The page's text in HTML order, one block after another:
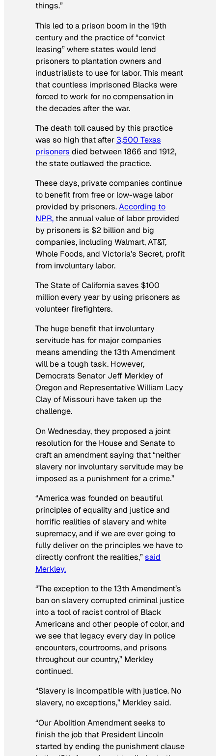
things.”
This led to a prison boom in the 19th
century and the practice of “convict
leasing” where states would lend
prisoners to plantation owners and
industrialists to use for labor. This meant
that countless imprisoned Blacks were
forced to work for no compensation in
the decades after the war.
The death toll caused by this practice
was so high that after 3,500 Texas
prisoners died between 1866 and 1912,
the state outlawed the practice.
These days, private companies continue
to benefit from free or low-wage labor
provided by prisoners.According to
NPR, the annual value of labor provided
by prisoners is $2 billion and big
companies, including Walmart, AT&T,
Whole Foods, and Victoria’s Secret, profit
from involuntary labor.
The State of California saves $100
million every year by using prisoners as
volunteer firefighters.
The huge benefit that involuntary
servitude has for major companies
means amending the 13th Amendment
will be a tough task. However,
Democrats Senator Jeff Merkley of
Oregon and Representative William Lacy
Clay of Missouri have taken up the
challenge.
On Wednesday, they proposed a joint
resolution for the House and Senate to
craft an amendment saying that “neither
slavery nor involuntary servitude may be
imposed as a punishment for a crime.”
“America was founded on beautiful
principles of equality and justice and
horrific realities of slavery and white
supremacy, and if we are ever going to
fully deliver on the principles we have to
directly confront the realities,”said
Merkley.
“The exception to the 13th Amendment’s
ban on slavery corrupted criminal justice
into a tool of racist control of Black
Americans and other people of color, and
we see that legacy every day in police
encounters, courtrooms, and prisons
throughout our country,” Merkley
continued.
“Slavery is incompatible with justice. No
slavery, no exceptions,” Merkley said.
“Our Abolition Amendment seeks to
finish the job that President Lincoln
started by ending the punishment clause